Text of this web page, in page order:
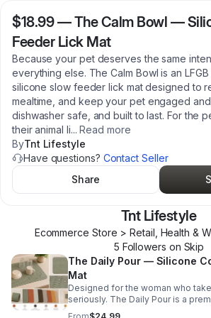
$18.99—The Calm Bowl —
Feeder Lick Mat
Because your pet deserves the same
everything else. The Calm Bowl is an
silicone slow feeder lick mat designed to
mealtime, and keep your pet engaged and
dishwasher safe, and built to last. For the
their animal li... Read more
ByTnt Lifestyle
Have questions? Contact Seller
Share
Tnt Lifestyle
Ecommerce Store > Retail, Health &
5 Followers on Skip
The Daily Pour — Silicone
Mat
Designed for the woman who
seriously. The Daily Pour is a
certified silicone drying mat that